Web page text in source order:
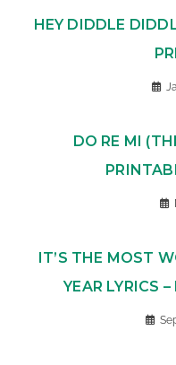
HEY DIDDLE
DO RE MI
IT’S THE MOST
YEAR LYRICS